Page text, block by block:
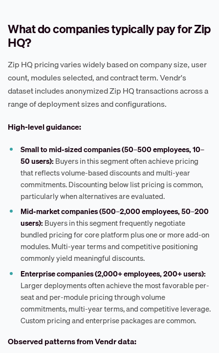
What do companies typically pay for Zip
HQ?
Zip HQ pricing varies widely based on company size, user
count, modules selected, and contract term. Vendr's
dataset includes anonymized Zip HQ transactions across a
range of deployment sizes and configurations.
High-level guidance:
Small to mid-sized companies (50–500 employees, 10–
50 users): Buyers in this segment often achieve pricing
that reflects volume-based discounts and multi-year
commitments. Discounting below list pricing is common,
particularly when alternatives are evaluated.
Mid-market companies (500–2,000 employees, 50–200
users): Buyers in this segment frequently negotiate
bundled pricing for core platform plus one or more add-on
modules. Multi-year terms and competitive positioning
commonly yield meaningful discounts.
Enterprise companies (2,000+ employees, 200+ users):
Larger deployments often achieve the most favorable per-
seat and per-module pricing through volume
commitments, multi-year terms, and competitive leverage.
Custom pricing and enterprise packages are common.
Observed patterns from Vendr data: